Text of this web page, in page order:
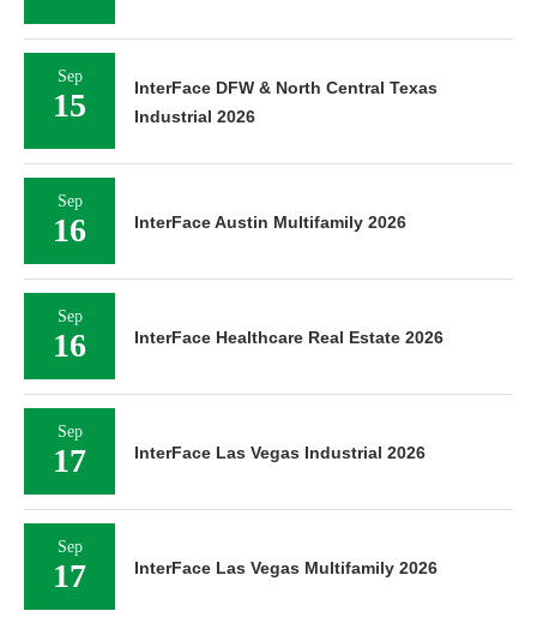
Sep
15
InterFace DFW & North Central Texas
Industrial 2026
Sep
16 InterFace Austin Multifamily 2026
Sep
16 InterFace Healthcare Real Estate 2026
Sep
17 InterFace Las Vegas Industrial 2026
Sep
17 InterFace Las Vegas Multifamily 2026